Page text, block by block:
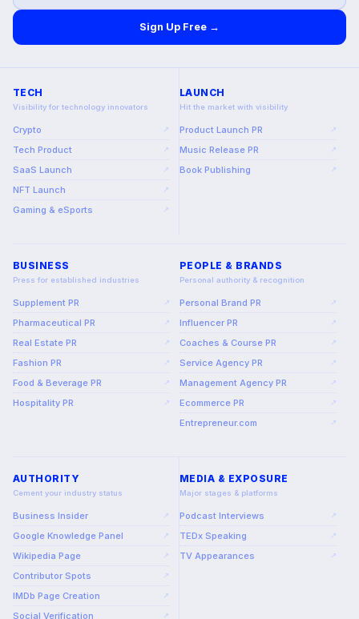
Sign Up Free →
TECH
Visibility for technology innovators
Crypto ↗
Tech Product ↗
SaaS Launch ↗
NFT Launch ↗
Gaming & eSports ↗
LAUNCH
Hit the market with visibility
Product Launch PR ↗
Music Release PR ↗
Book Publishing ↗
BUSINESS
Press for established industries
Supplement PR ↗
Pharmaceutical PR ↗
Real Estate PR ↗
Fashion PR ↗
Food & Beverage PR ↗
Hospitality PR ↗
PEOPLE & BRANDS
Personal authority & recognition
Personal Brand PR ↗
Influencer PR ↗
Coaches & Course PR ↗
Service Agency PR ↗
Management Agency PR ↗
Ecommerce PR ↗
Entrepreneur.com ↗
AUTHORITY
Cement your industry status
Business Insider ↗
Google Knowledge Panel ↗
Wikipedia Page ↗
Contributor Spots ↗
IMDb Page Creation ↗
Social Verification ↗
MEDIA & EXPOSURE
Major stages & platforms
Podcast Interviews ↗
TEDx Speaking ↗
TV Appearances ↗